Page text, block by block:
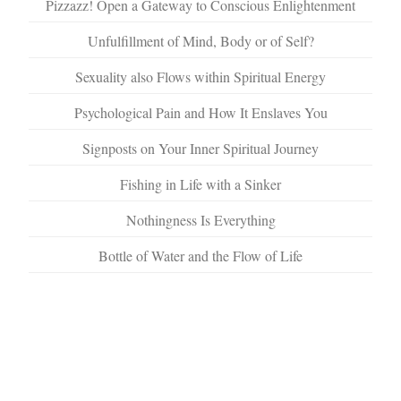
Pizzazz! Open a Gateway to Conscious Enlightenment
Unfulfillment of Mind, Body or of Self?
Sexuality also Flows within Spiritual Energy
Psychological Pain and How It Enslaves You
Signposts on Your Inner Spiritual Journey
Fishing in Life with a Sinker
Nothingness Is Everything
Bottle of Water and the Flow of Life